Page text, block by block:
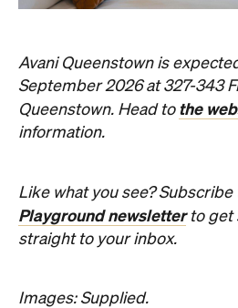
Avani Queenstown is
September 2026 at 327-343
Queenstown. Head to the
information.
Like what you see? Subscribe
Playground newsletterto get
straight to your inbox.
Images: Supplied.